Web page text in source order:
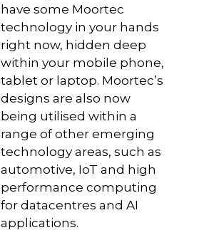
have some Moortec
technology in your hands
right now, hidden deep
within your mobile phone,
tablet or laptop. Moortec’s
designs are also now
being utilised within a
range of other emerging
technology areas, such as
automotive, IoT and high
performance computing
for datacentres and AI
applications.